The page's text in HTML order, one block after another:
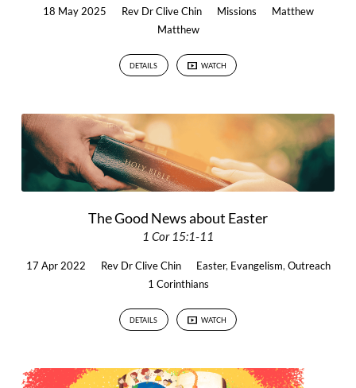
18 May 2025 Rev Dr Clive Chin Missions
Matthew
Matthew
DETAILS WATCH
The Good News about Easter
1 Cor 15:1-11
17 Apr 2022 Rev Dr Clive Chin Easter, Evangelism, Outreach
1 Corinthians
DETAILS WATCH